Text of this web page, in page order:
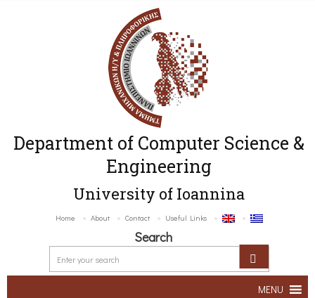
Department of Computer Science &
Engineering
University of Ioannina
Home About Contact Useful Links
Search
MENU